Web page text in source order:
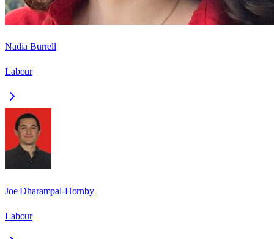
Nadia Burrell
Labour
Joe Dharampal-Hornby
Labour